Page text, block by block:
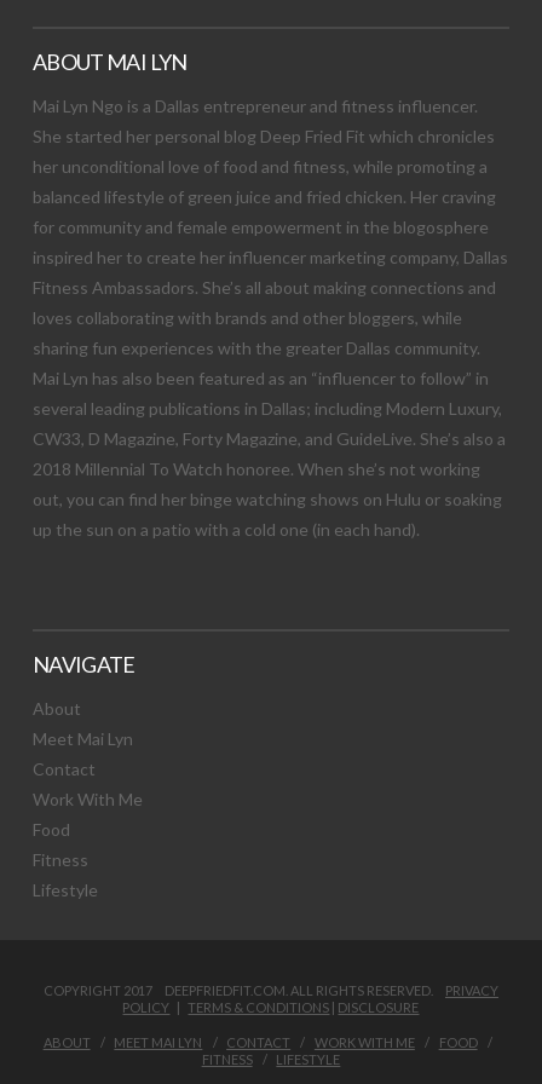
ABOUT MAI LYN
Mai Lyn Ngo is a Dallas entrepreneur and fitness influencer.
She started her personal blog Deep Fried Fit which chronicles
her unconditional love of food and fitness, while promoting a
balanced lifestyle of green juice and fried chicken. Her craving
for community and female empowerment in the blogosphere
inspired her to create her influencer marketing company, Dallas
Fitness Ambassadors. She’s all about making connections and
loves collaborating with brands and other bloggers, while
sharing fun experiences with the greater Dallas community.
Mai Lyn has also been featured as an “influencer to follow” in
several leading publications in Dallas; including Modern Luxury,
CW33, D Magazine, Forty Magazine, and GuideLive. She’s also a
2018 Millennial To Watch honoree. When she’s not working
out, you can find her binge watching shows on Hulu or soaking
up the sun on a patio with a cold one (in each hand).
NAVIGATE
About
Meet Mai Lyn
Contact
Work With Me
Food
Fitness
Lifestyle
COPYRIGHT 2017 DEEPFRIEDFIT.COM. ALL RIGHTS RESERVED. PRIVACY
POLICY |TERMS & CONDITIONS | DISCLOSURE
ABOUT MEET MAI LYN CONTACT WORK WITH ME
FOOD
FITNESS
LIFESTYLE